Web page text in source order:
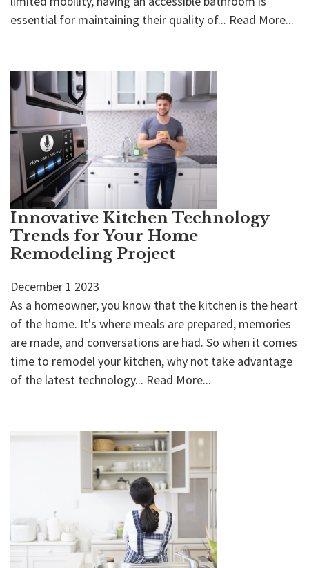
essential for maintaining their quality of... Read More...
Innovative Kitchen Technology
Trends for Your Home
Remodeling Project
December 1 2023
As a homeowner, you know that the kitchen is the heart
of the home. It's where meals are prepared, memories
are made, and conversations are had. So when it comes
time to remodel your kitchen, why not take advantage
of the latest technology... Read More...